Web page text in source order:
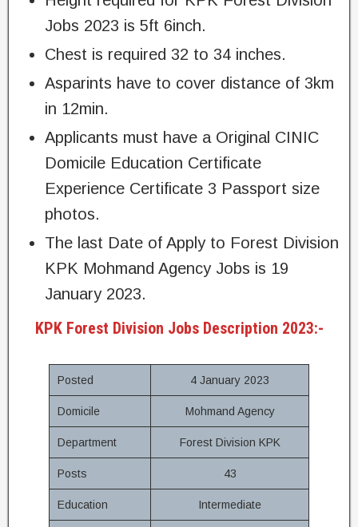
Jobs 2023 is 5ft 6inch.
Chest is required 32 to 34 inches.
Asparints have to cover distance of 3km
in 12min.
Applicants must have a Original CINIC
Domicile Education Certificate
Experience Certificate 3 Passport size
photos.
The last Date of Apply to Forest Division
KPK Mohmand Agency Jobs is 19
January 2023.
KPK Forest Division Jobs Description 2023:-
Posted 4 January 2023
Domicile Mohmand Agency
Department Forest Division KPK
Posts 43
Education Intermediate